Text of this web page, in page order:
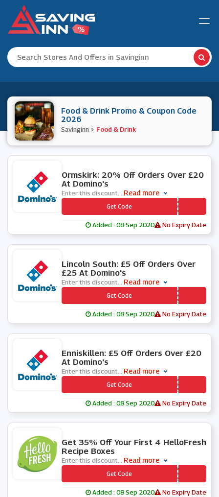
Food & Drink Promo & Coupon Code
2026
Savinginn Food & Drink
Ormskirk: 20% Off Orders Over £20
At Domino's
Enter this discount Read more
*** WFTMAU
Get Code
Added : 08 Sep 2020 No Expiry Date
Lincoln South: £5 Off Orders Over
£25 At Domino's
Enter this discount Read more
Get Code
Added : 08 Sep 2020 No Expiry Date
Enniskillen: £5 Off Orders Over £20
At Domino's
Enter this discount Read more
Get Code
Added : 08 Sep 2020 No Expiry Date
Get 35% Off Your First 4 HelloFresh
Recipe Boxes
Enter this discount Read more
*** LLOFRESH35OFF4
Get Code
Added : 08 Sep 2020 No Expiry Date